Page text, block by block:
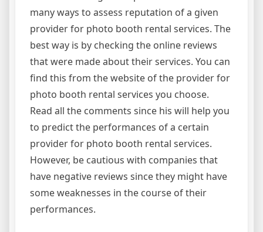
many ways to assess reputation of a given
provider for photo booth rental services. The
best way is by checking the online reviews
that were made about their services. You can
find this from the website of the provider for
photo booth rental services you choose.
Read all the comments since his will help you
to predict the performances of a certain
provider for photo booth rental services.
However, be cautious with companies that
have negative reviews since they might have
some weaknesses in the course of their
performances.